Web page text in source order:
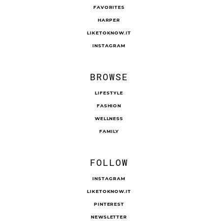
FAVORITES
HARPER
LIKETOKNOW.IT
INSTAGRAM
BROWSE
LIFESTYLE
FASHION
WELLNESS
FAMILY
FOLLOW
INSTAGRAM
LIKETOKNOW.IT
PINTEREST
NEWSLETTER